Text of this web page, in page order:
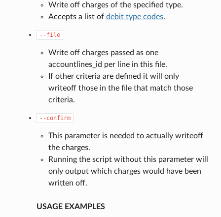
Write off charges of the specified type.
Accepts a list of debit type codes.
--file
Write off charges passed as one
accountlines_id per line in this file.
If other criteria are defined it will only
writeoff those in the file that match those
criteria.
--confirm
This parameter is needed to actually writeoff
the charges.
Running the script without this parameter will
only output which charges would have been
written off.
USAGE EXAMPLES